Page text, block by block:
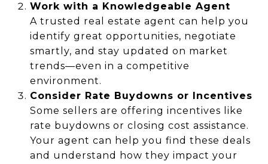
Work with a Knowledgeable Agent
A trusted real estate agent can help you
identify great opportunities, negotiate
smartly, and stay updated on market
trends—even in a competitive
environment.
Consider Rate Buydowns or Incentives
Some sellers are offering incentives like
rate buydowns or closing cost assistance.
Your agent can help you find these deals
and understand how they impact your